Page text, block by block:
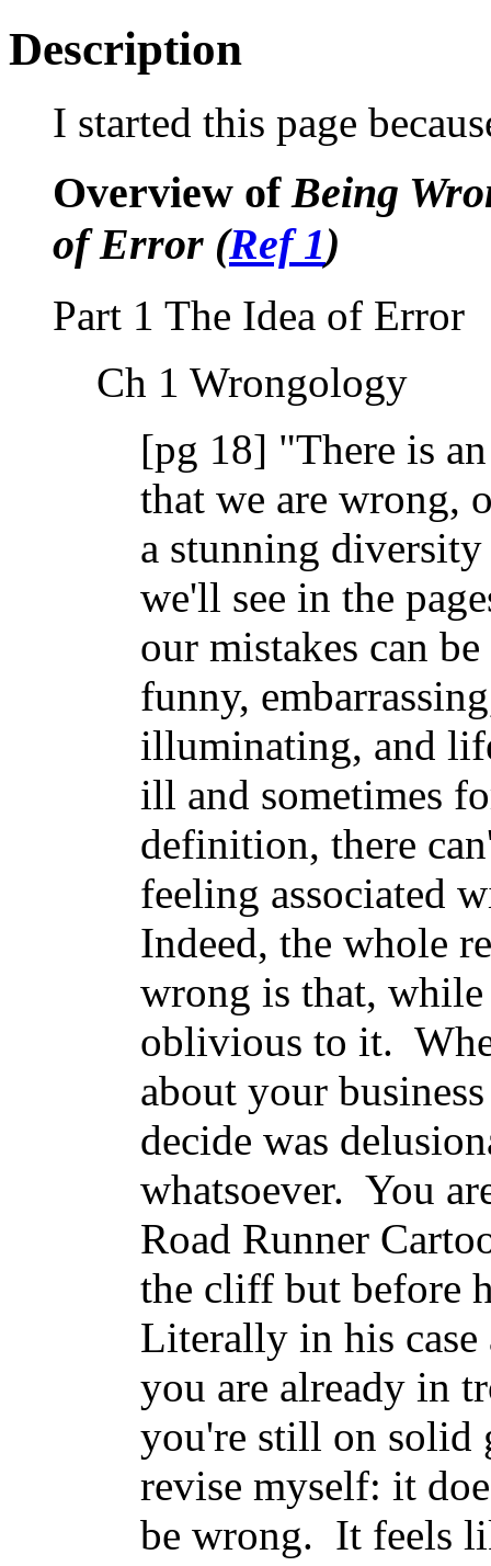
Description
I started this page
Overview ofBeing
of Error (Ref 1)
Part 1 The Idea of Error
Ch 1 Wrongology
[pg 18] "There is
that we are wrong,
a stunning
we'll see in the
our mistakes can
funny,
illuminating, and
ill and sometimes
definition, there
feeling associated
Indeed, the whole
wrong is that,
oblivious to it.
about your
decide was
whatsoever. You
Road Runner
the cliff but before
Literally in his
you are already in
you're still on solid
revise myself: it
be wrong. It feels